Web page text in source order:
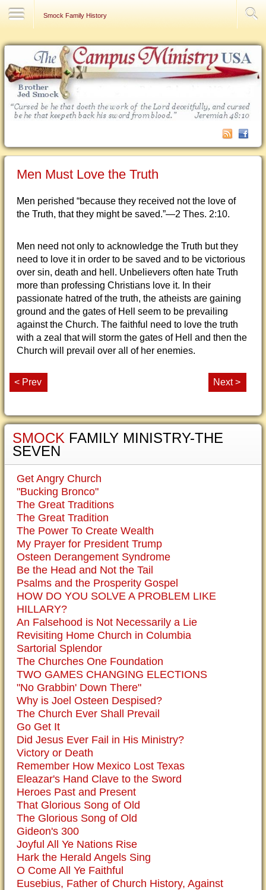
Smock Family History
Men Must Love the Truth
Men perished “because they received not the love of
the Truth, that they might be saved.”—2 Thes. 2:10.
Men need not only to acknowledge the Truth but they
need to love it in order to be saved and to be victorious
over sin, death and hell. Unbelievers often hate Truth
more than professing Christians love it. In their
passionate hatred of the truth, the atheists are gaining
ground and the gates of Hell seem to be prevailing
against the Church. The faithful need to love the truth
with a zeal that will storm the gates of Hell and then the
Church will prevail over all of her enemies.
< Prev Next >
SMOCK FAMILY MINISTRY-THE
SEVEN
Get Angry Church
"Bucking Bronco"
The Great Traditions
The Great Tradition
The Power To Create Wealth
My Prayer for President Trump
Osteen Derangement Syndrome
Be the Head and Not the Tail
Psalms and the Prosperity Gospel
HOW DO YOU SOLVE A PROBLEM LIKE
HILLARY?
An Falsehood is Not Necessarily a Lie
Revisiting Home Church in Columbia
Sartorial Splendor
The Churches One Foundation
TWO GAMES CHANGING ELECTIONS
"No Grabbin' Down There"
Why is Joel Osteen Despised?
The Church Ever Shall Prevail
Go Get It
Did Jesus Ever Fail in His Ministry?
Victory or Death
Remember How Mexico Lost Texas
Eleazar's Hand Clave to the Sword
Heroes Past and Present
That Glorious Song of Old
The Glorious Song of Old
Gideon's 300
Joyful All Ye Nations Rise
Hark the Herald Angels Sing
O Come All Ye Faithful
Eusebius, Father of Church History, Against